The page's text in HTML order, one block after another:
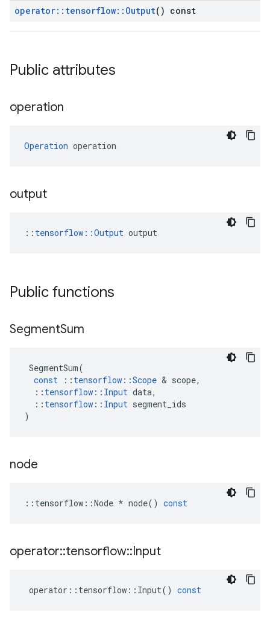
operator:: tensorflow:: Output() const
Public attributes
operation
Operation operation
output
:: tensorflow::Output output
Public functions
SegmentSum
SegmentSum(
const
:: tensorflow ::Scope & scope,
:: tensorflow :: Input data,
:: tensorflow :: Input segment_ids
)
node
:: tensorflow ::Node * node() const
operator::tensorflow::Input
operator :: tensorflow :: Input() const